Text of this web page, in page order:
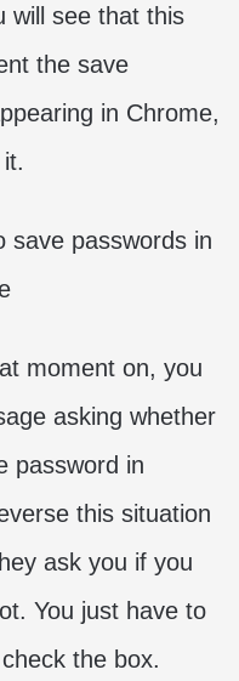
will see that this
the save
in Chrome,
moment on, you
asking whether
password in
this situation
ask you if you
You just have to
the box.